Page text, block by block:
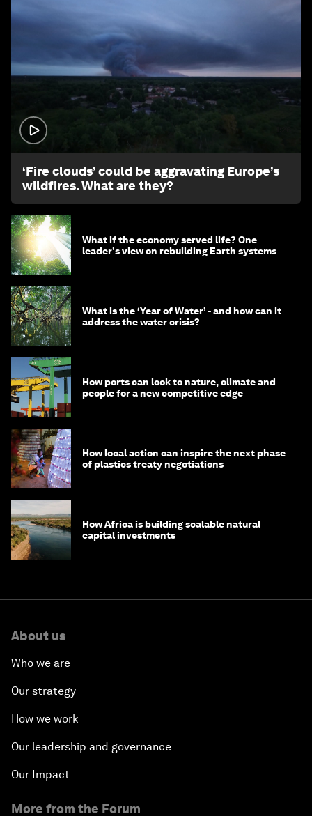
‘Fire clouds’ could be aggravating Europe’s
wildfires. What are they?
What if the economy served life? One
leader's view on rebuilding Earth systems
What is the ‘Year of Water’ - and how can it
address the water crisis?
How ports can look to nature, climate and
people for a new competitive edge
How local action can inspire the next phase
of plastics treaty negotiations
How Africa is building scalable natural
capital investments
About us
Who we are
Our strategy
How we work
Our leadership and governance
Our Impact
More from the Forum